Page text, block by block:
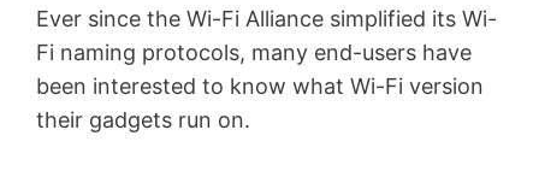
Ever since the Wi-Fi Alliance simplified its Wi-
Fi naming protocols, many end-users have
been interested to know what Wi-Fi version
their gadgets run on.